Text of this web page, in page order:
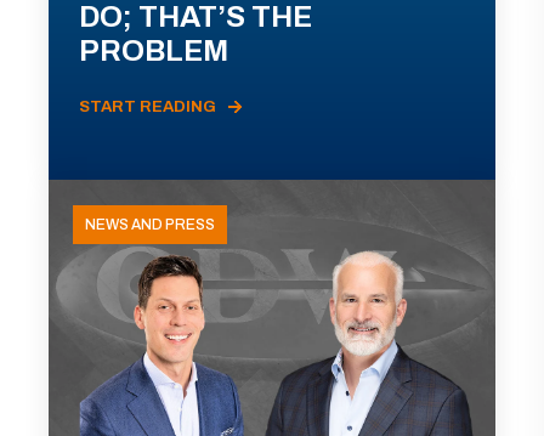
DO; THAT’S THE
PROBLEM
START READING
NEWS AND PRESS